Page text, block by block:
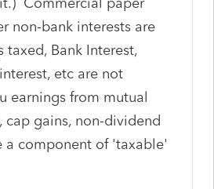
non-bank interests are
Bank Interest,
etc are not
earnings from mutual
cap gains, non-dividend
a component of 'taxable'